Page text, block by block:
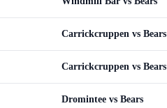
Carrickcruppen vs Bears
Carrickcruppen vs Bears
Dromintee vs Bears